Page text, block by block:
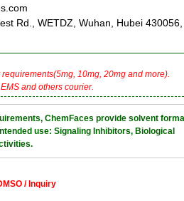
Rd., WETDZ, Wuhan, Hubei 430056,
10mg, 20mg and more).
and others courier.
ChemFaces provide solvent
use: Signaling Inhibitors, Biological
/ Inquiry